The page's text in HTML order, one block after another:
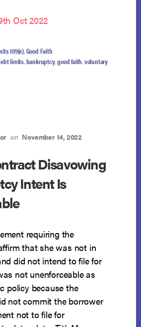
Oct 2022
109(e),Good Faith
limits,bankruptcy,good faith,voluntary
on November 14, 2022
Disavowing
Intent Is
requiring the
that she was not in
did not intend to file for
not unenforceable as
policy because the
not commit the borrower
not to file for